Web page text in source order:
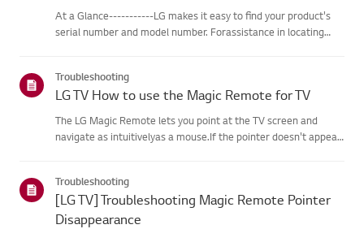
At a Glance-----------LG makes it easy to find your product's
serial number and model number. Forassistance in locating
for...
Troubleshooting
LG TV How to use the Magic Remote for TV
The LG Magic Remote lets you point at the TV screen and
navigate as intuitivelyas a mouse.If the pointer doesn't appear
Troubleshooting
[LG TV] Troubleshooting Magic Remote Pointer
Disappearance